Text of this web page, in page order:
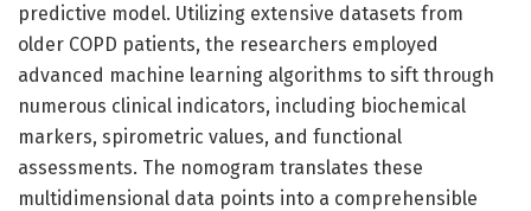
predictive model. Utilizing extensive datasets from
older COPD patients, the researchers employed
advanced machine learning algorithms to sift through
numerous clinical indicators, including biochemical
markers, spirometric values, and functional
assessments. The nomogram translates these
multidimensional data points into a comprehensible